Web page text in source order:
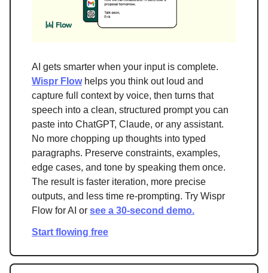
AI gets smarter when your input is complete.
Wispr Flowhelps you think out loud and
capture full context by voice, then turns that
speech into a clean, structured prompt you can
paste into ChatGPT, Claude, or any assistant.
No more chopping up thoughts into typed
paragraphs. Preserve constraints, examples,
edge cases, and tone by speaking them once.
The result is faster iteration, more precise
outputs, and less time re-prompting. Try Wispr
Flow for AI or see a 30-second demo.
Start flowing free